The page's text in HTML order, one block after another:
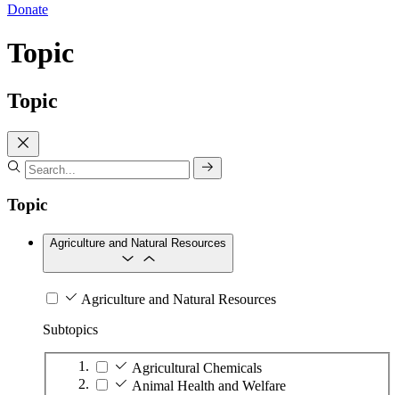
Donate
Topic
Topic
Topic
Agriculture and Natural Resources
Agriculture and Natural Resources
Subtopics
Agricultural Chemicals
Animal Health and Welfare